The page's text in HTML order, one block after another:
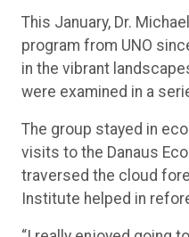
This January, Dr.
program from UNO
in the vibrant
were examined in a
The group stayed in
visits to the Danaus
traversed the cloud
Institute helped in